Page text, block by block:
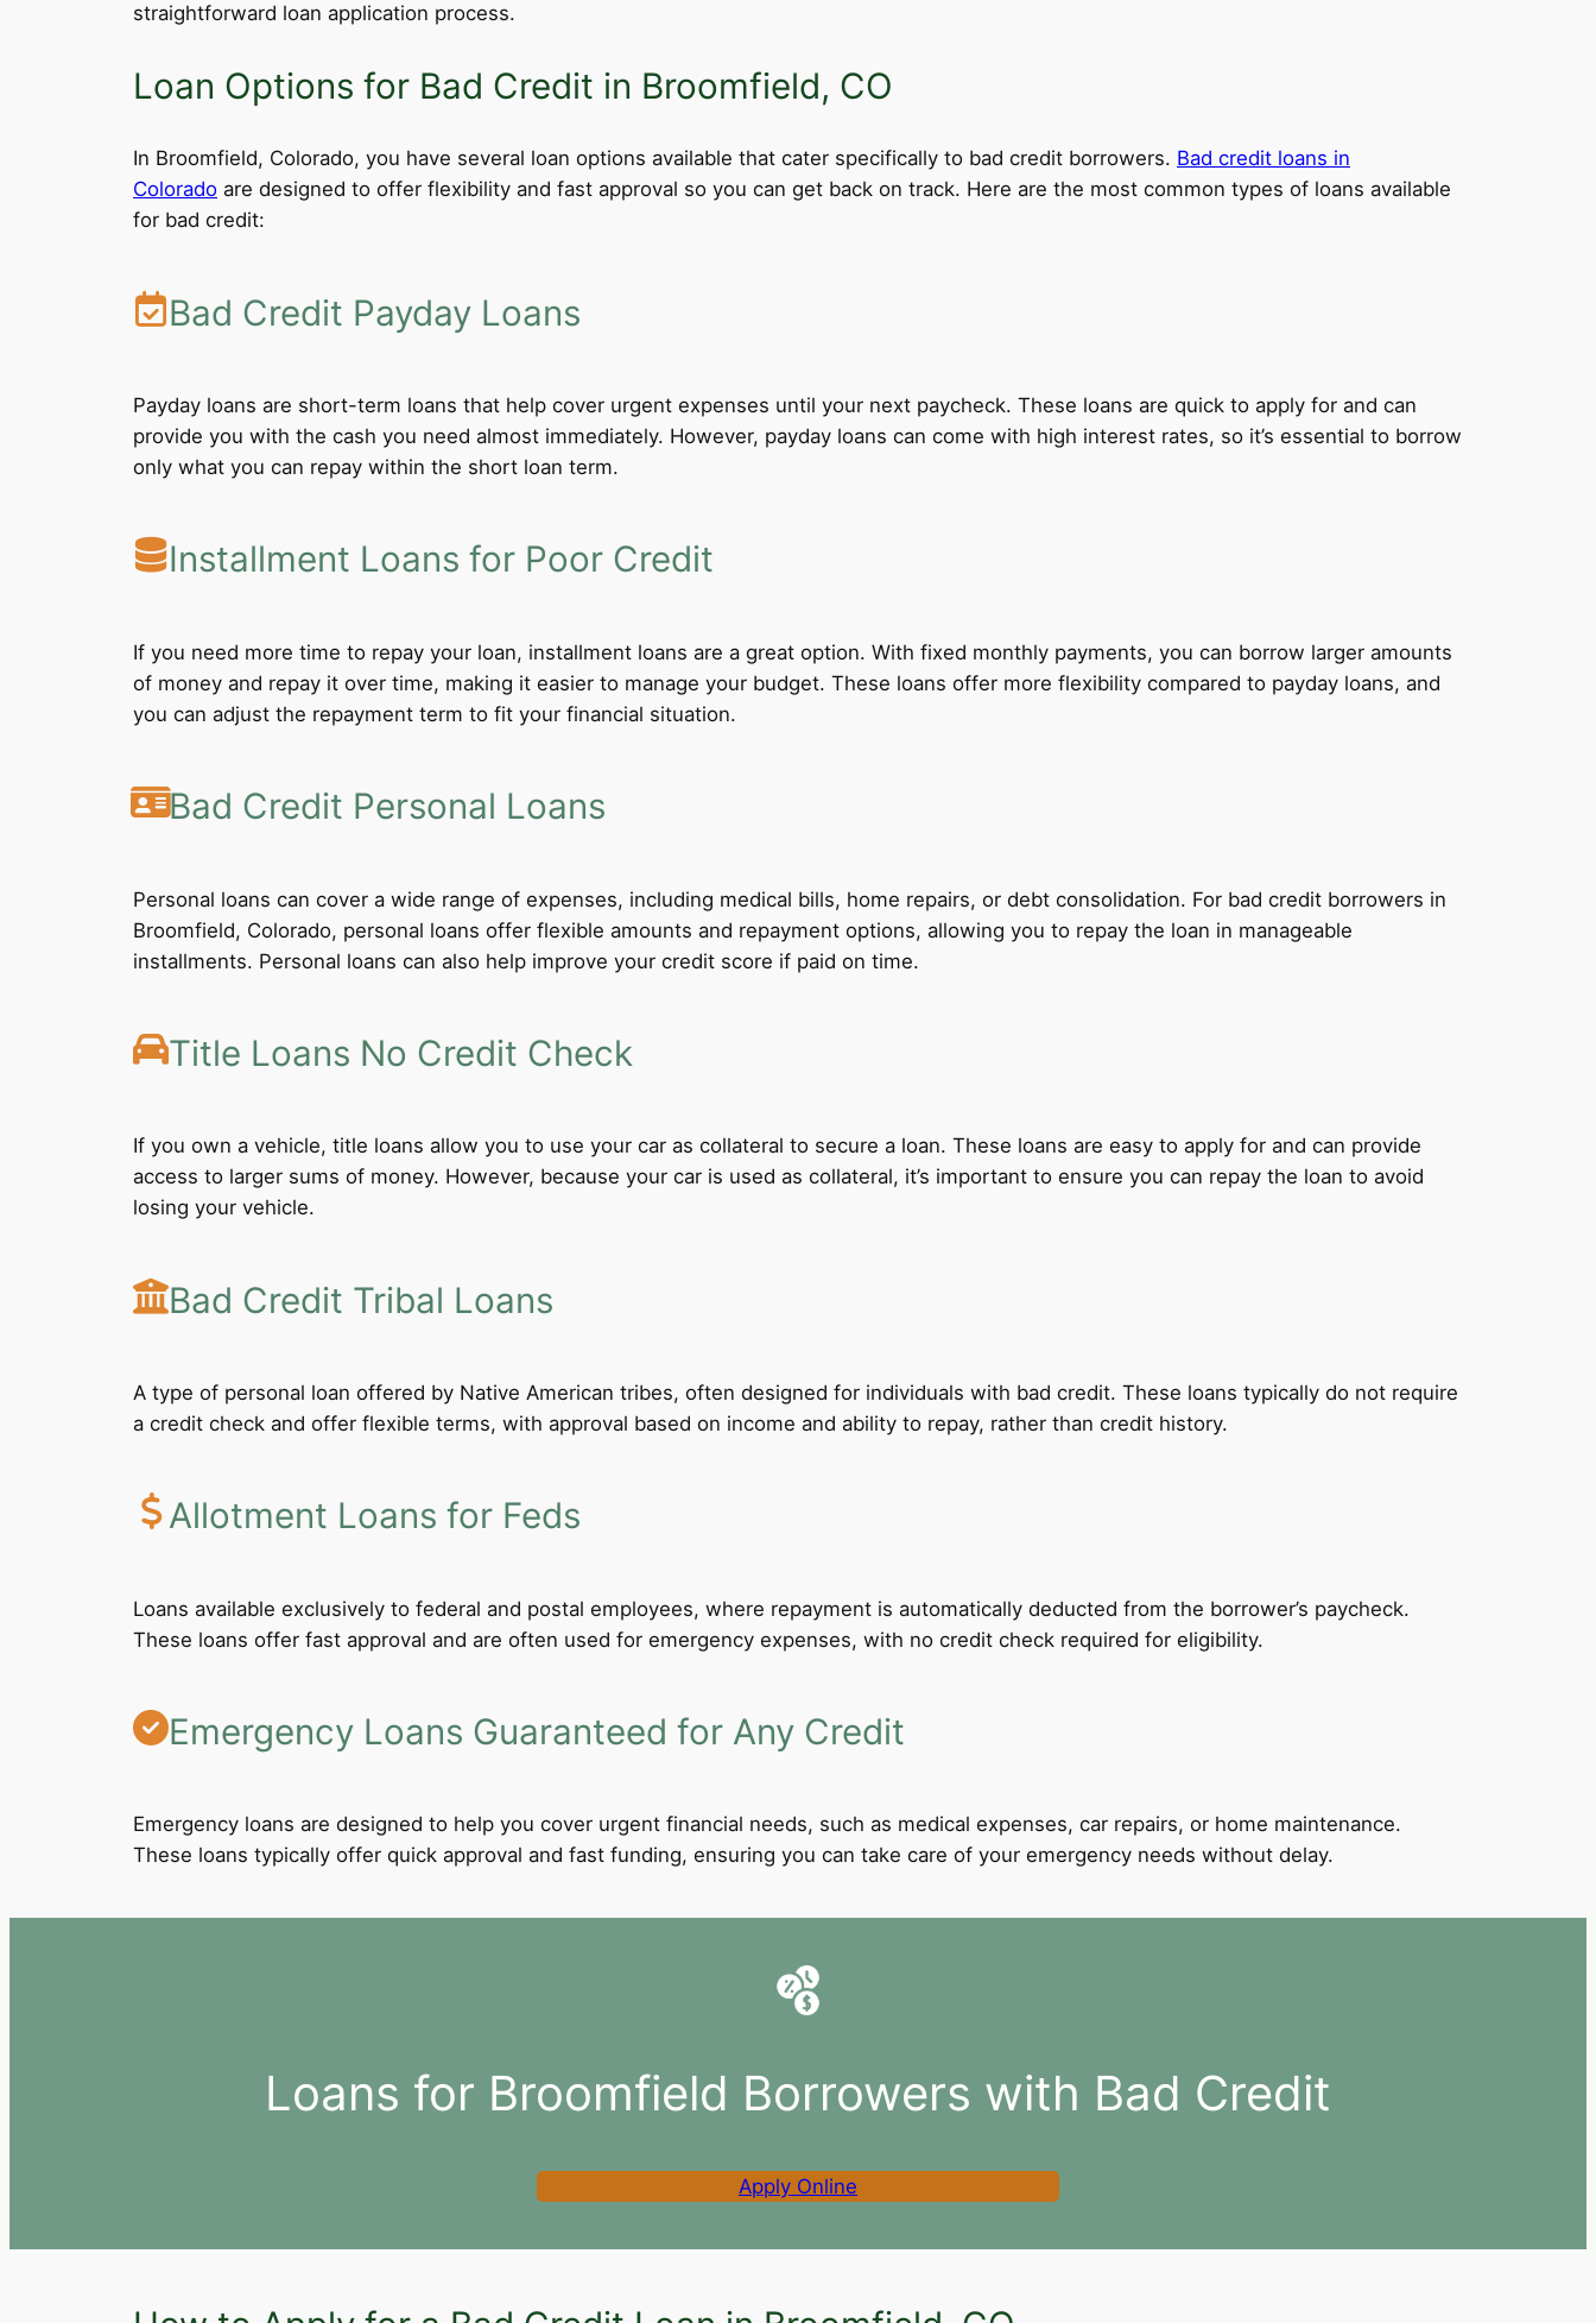
straightforward loan application process.
Loan Options for Bad Credit in Broomfield, CO
In Broomfield, Colorado, you have several loan options available that cater specifically to bad credit borrowers. Bad credit loans in
Colorado are designed to offer flexibility and fast approval so you can get back on track. Here are the most common types of loans available
for bad credit:
Bad Credit Payday Loans
Payday loans are short-term loans that help cover urgent expenses until your next paycheck. These loans are quick to apply for and can
provide you with the cash you need almost immediately. However, payday loans can come with high interest rates, so it’s essential to borrow
only what you can repay within the short loan term.
Installment Loans for Poor Credit
If you need more time to repay your loan, installment loans are a great option. With fixed monthly payments, you can borrow larger amounts
of money and repay it over time, making it easier to manage your budget. These loans offer more flexibility compared to payday loans, and
you can adjust the repayment term to fit your financial situation.
Bad Credit Personal Loans
Personal loans can cover a wide range of expenses, including medical bills, home repairs, or debt consolidation. For bad credit borrowers in
Broomfield, Colorado, personal loans offer flexible amounts and repayment options, allowing you to repay the loan in manageable
installments. Personal loans can also help improve your credit score if paid on time.
Title Loans No Credit Check
If you own a vehicle, title loans allow you to use your car as collateral to secure a loan. These loans are easy to apply for and can provide
access to larger sums of money. However, because your car is used as collateral, it’s important to ensure you can repay the loan to avoid
losing your vehicle.
Bad Credit Tribal Loans
A type of personal loan offered by Native American tribes, often designed for individuals with bad credit. These loans typically do not require
a credit check and offer flexible terms, with approval based on income and ability to repay, rather than credit history.
Allotment Loans for Feds
Loans available exclusively to federal and postal employees, where repayment is automatically deducted from the borrower’s paycheck.
These loans offer fast approval and are often used for emergency expenses, with no credit check required for eligibility.
Emergency Loans Guaranteed for Any Credit
Emergency loans are designed to help you cover urgent financial needs, such as medical expenses, car repairs, or home maintenance.
These loans typically offer quick approval and fast funding, ensuring you can take care of your emergency needs without delay.
Loans for Broomfield Borrowers with Bad Credit
Apply Online